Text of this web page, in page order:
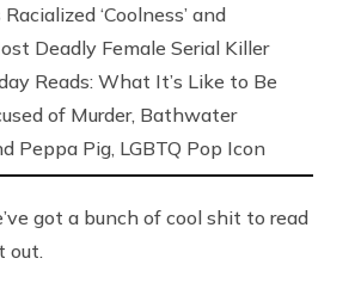
‘Coolness’ and
Deadly Female Serial Killer
Reads: What It’s Like to Be
of Murder, Bathwater
Peppa Pig, LGBTQ Pop Icon
got a bunch of cool shit to read
out.